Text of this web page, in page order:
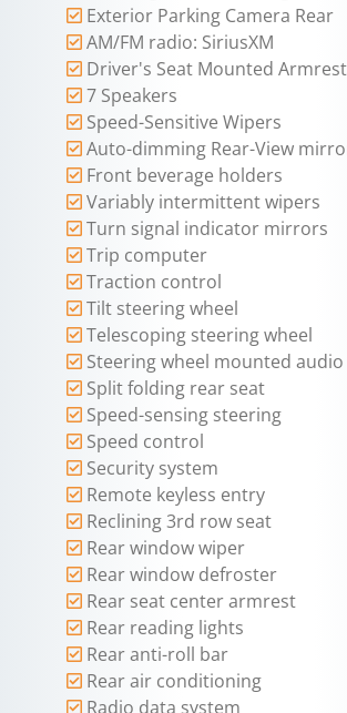
Exterior Parking Camera Rear
AM/FM radio: SiriusXM
Driver's Seat Mounted Armrest
7 Speakers
Speed-Sensitive Wipers
Auto-dimming Rear-View
Front beverage holders
Variably intermittent wipers
Turn signal indicator mirrors
Trip computer
Traction control
Tilt steering wheel
Telescoping steering wheel
Steering wheel mounted
Split folding rear seat
Speed-sensing steering
Speed control
Security system
Remote keyless entry
Reclining 3rd row seat
Rear window wiper
Rear window defroster
Rear seat center armrest
Rear reading lights
Rear anti-roll bar
Rear air conditioning
Radio data system